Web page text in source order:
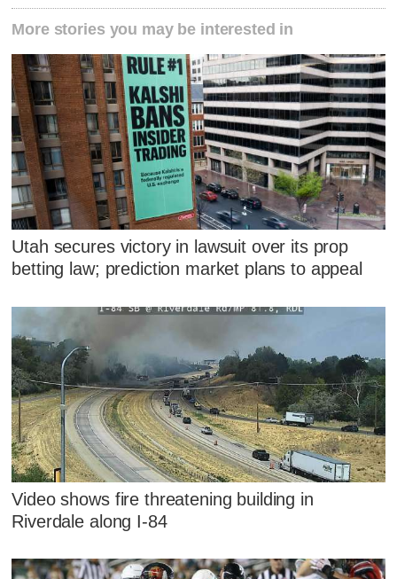
More stories you may be interested in
Utah secures victory in lawsuit over its prop
betting law; prediction market plans to appeal
Video shows fire threatening building in
Riverdale along I-84